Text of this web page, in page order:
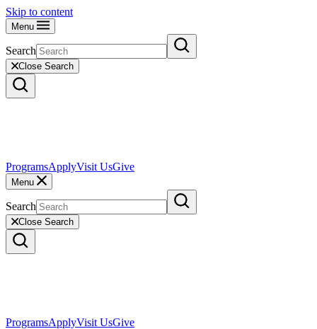
Skip to content
Menu
Search
Close Search
ProgramsApplyVisit UsGive
Menu
Search
Close Search
ProgramsApplyVisit UsGive